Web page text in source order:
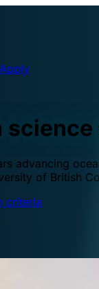
Apply
science
advancing
of British
criteria